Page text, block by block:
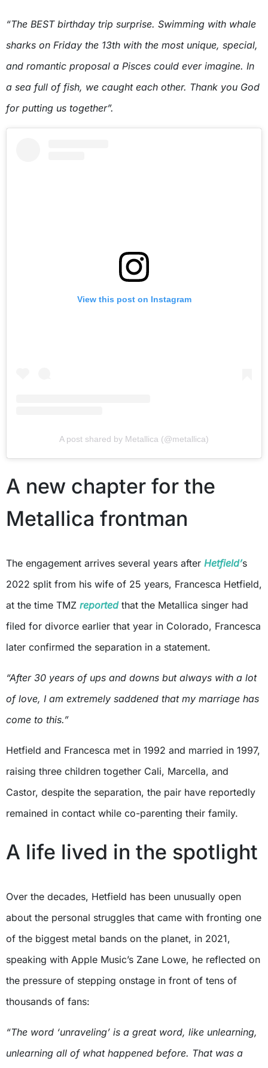
“The BEST birthday trip surprise. Swimming with whale
sharks on Friday the 13th with the most unique, special,
and romantic proposal a Pisces could ever imagine. In
a sea full of fish, we caught each other. Thank you God
for putting us together”.
View this post on Instagram
A post shared by Metallica (@metallica)
A new chapter for the
Metallica frontman
The engagement arrives several years after Hetfield’s
2022 split from his wife of 25 years, Francesca Hetfield,
at the time TMZ reportedthat the Metallica singer had
filed for divorce earlier that year in Colorado, Francesca
later confirmed the separation in a statement.
“After 30 years of ups and downs but always with a lot
of love, I am extremely saddened that my marriage has
come to this.”
Hetfield and Francesca met in 1992 and married in 1997,
raising three children together Cali, Marcella, and
Castor, despite the separation, the pair have reportedly
remained in contact while co-parenting their family.
A life lived in the spotlight
Over the decades, Hetfield has been unusually open
about the personal struggles that came with fronting one
of the biggest metal bands on the planet, in 2021,
speaking with Apple Music’s Zane Lowe, he reflected on
the pressure of stepping onstage in front of tens of
thousands of fans:
“The word ‘unraveling’ is a great word, like unlearning,
unlearning all of what happened before. That was a